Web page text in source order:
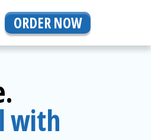
ORDER NOW
with